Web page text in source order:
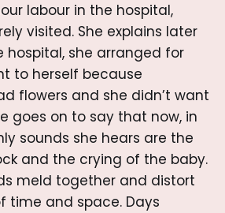
labour in the hospital,
visited. She explains later
hospital, she arranged for
to herself because
flowers and she didn’t want
goes on to say that now, in
sounds she hears are the
and the crying of the baby.
meld together and distort
time and space. Days